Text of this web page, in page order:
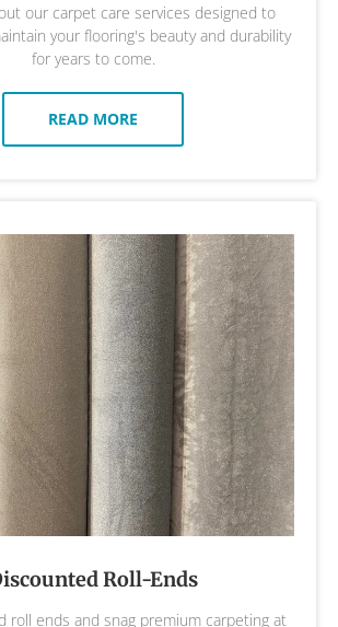
our carpet care services designed to
your flooring's beauty and durability
for years to come.
READ MORE
Roll-Ends
roll ends and snag premium carpeting at